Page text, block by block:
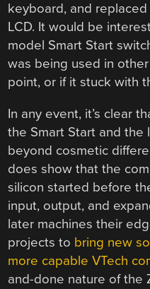
keyboard, and
LCD. It would be
model Smart Start
was being used in
point, or if it stuck with
In any event, it’s clear
the Smart Start and the
beyond cosmetic
does show that the
silicon started before
input, output, and
later machines their
projects to bring new
more capable VTech
and-done nature of the